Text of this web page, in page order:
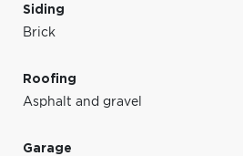
Siding
Brick
Roofing
Asphalt and gravel
Garage